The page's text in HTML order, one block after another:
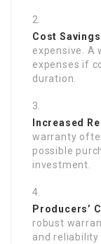
Cost Savings
expensive. A
expenses if
duration.
Increased
warranty
possible
investment.
Producers’
robust
and reliability